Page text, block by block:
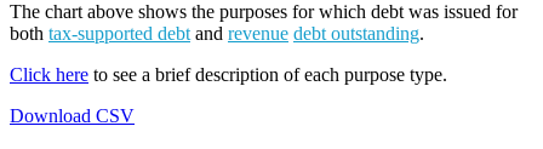
The chart above shows the purposes for which debt was issued for
both tax-supported debt and revenue debt outstanding.
Click here to see a brief description of each purpose type.
Download CSV